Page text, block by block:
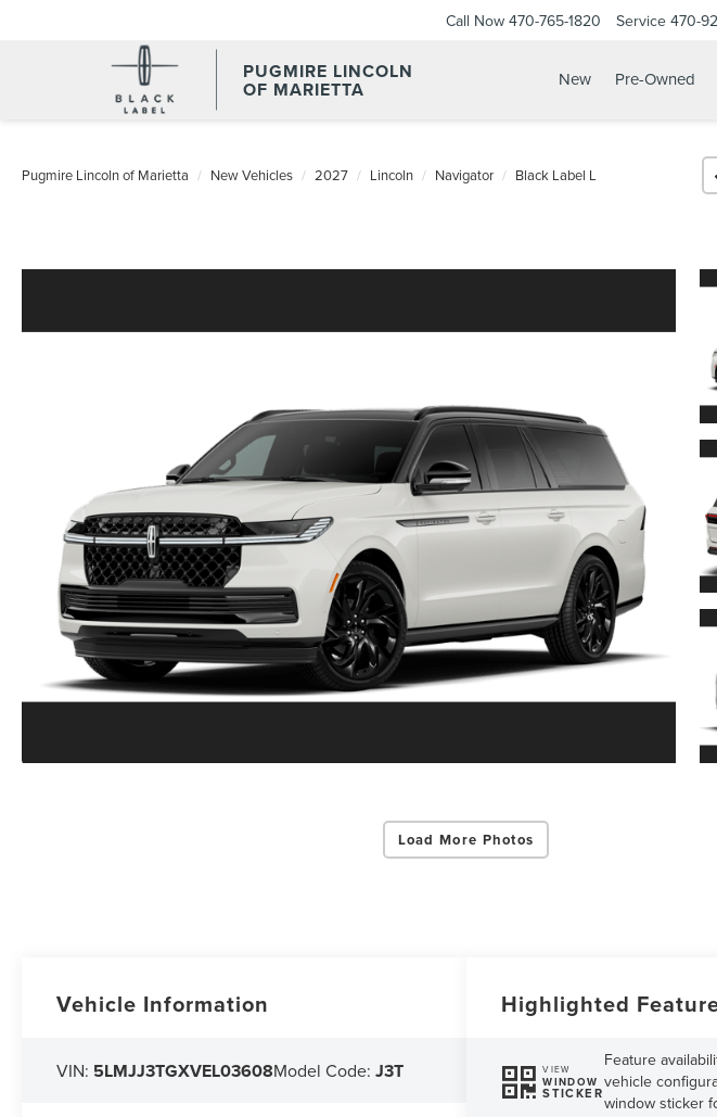
PUGMIRE LINCOLN
OF MARIETTA
Call Now 470-765-1820 Service 470-
New Pre-Owned
Pugmire Lincoln of Marietta New Vehicles 2027 Lincoln Navigator Black Label L
Load More Photos
Vehicle Information
VIN: 5LMJJ3TGXVEL03608Model Code:J3T
Highlighted
VIEW
WINDOW
STICKER
Feature
vehicle
window sticker